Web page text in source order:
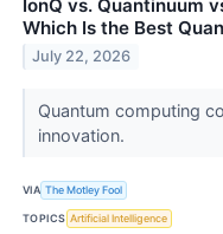
IonQ vs. Quantinuum
Which Is the Best
July 22, 2026
Quantum computing
innovation.
VIA The Motley Fool
TOPICS Artificial Intelligence